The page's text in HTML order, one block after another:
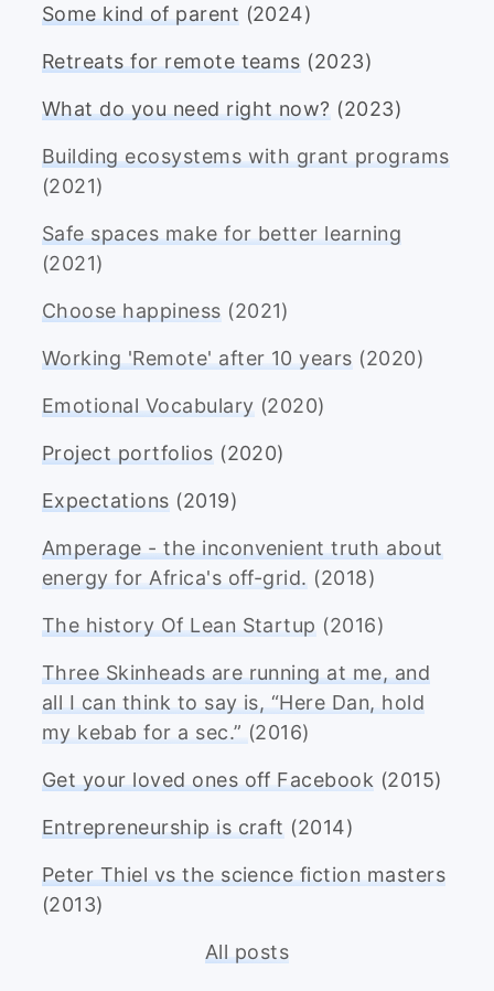
Some kind of parent (2024)
Retreats for remote teams (2023)
What do you need right now? (2023)
Building ecosystems with grant programs
(2021)
Safe spaces make for better learning
(2021)
Choose happiness (2021)
Working 'Remote' after 10 years (2020)
Emotional Vocabulary (2020)
Project portfolios (2020)
Expectations (2019)
Amperage - the inconvenient truth about
energy for Africa's off-grid. (2018)
The history Of Lean Startup (2016)
Three Skinheads are running at me, and
all I can think to say is, “Here Dan, hold
my kebab for a sec.” (2016)
Get your loved ones off Facebook (2015)
Entrepreneurship is craft (2014)
Peter Thiel vs the science fiction masters
(2013)
All posts